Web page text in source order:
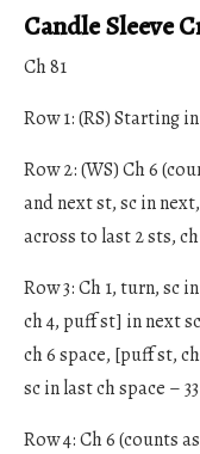
Candle Sleeve
Ch 81
Row 1: (RS) Starting
Row 2: (WS) Ch 6
and next st, sc in
across to last 2 sts,
Row 3: Ch 1, turn, sc
ch 4, puff st] in next
ch 6 space, [puff st,
sc in last ch space –
Row 4: Ch 6 (counts